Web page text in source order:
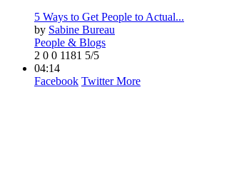
5 Ways to Get People to Actual...
by Sabine Bureau
People & Blogs
2 0 0 1181 5/5
04:14
Facebook TwitterMore